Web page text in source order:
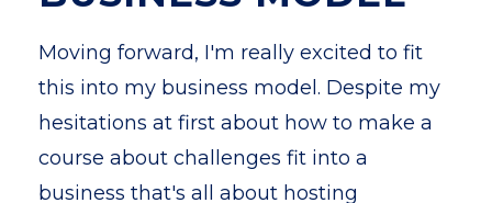
Moving forward, I'm really excited to fit
this into my business model. Despite my
hesitations at first about how to make a
course about challenges fit into a
business that's all about hosting